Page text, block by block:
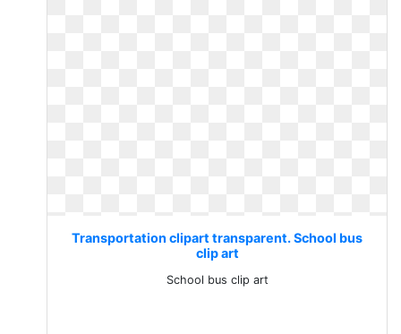
Transportation clipart transparent. School bus
clip art
School bus clip art